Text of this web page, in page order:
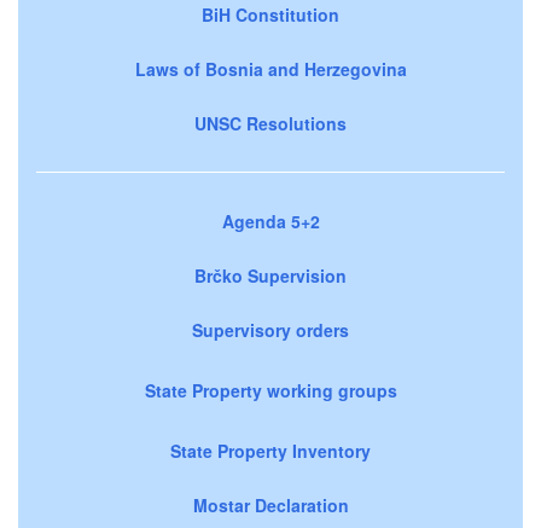
BiH Constitution
Laws of Bosnia and Herzegovina
UNSC Resolutions
Agenda 5+2
Brčko Supervision
Supervisory orders
State Property working groups
State Property Inventory
Mostar Declaration